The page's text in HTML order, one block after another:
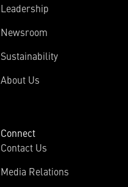
Leadership
Newsroom
Sustainability
About Us
Connect
Contact Us
Media Relations